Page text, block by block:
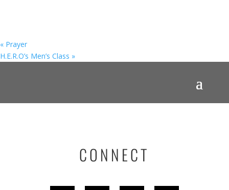
« Prayer
H.E.R.O’s Men’s Class »
CONNECT